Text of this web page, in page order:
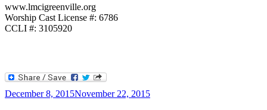
www.lmcigreenville.org
Worship Cast License #: 6786
CCLI #: 3105920
December 8, 2015November 22, 2015